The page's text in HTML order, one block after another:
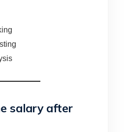
salary after